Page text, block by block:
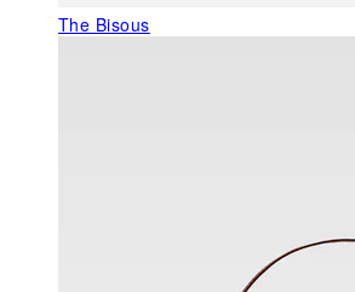
The Bisous